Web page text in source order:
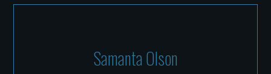
Samanta Olson